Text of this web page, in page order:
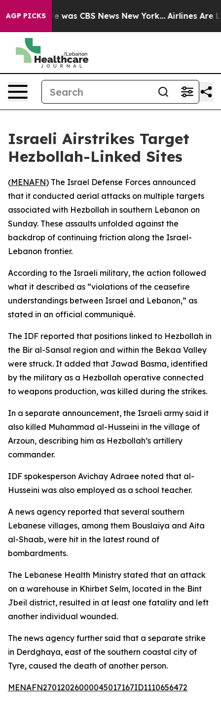
AGP PICKS
Narrative was CBS News New York... Airlines Are
Israeli Airstrikes Target
Hezbollah-Linked Sites
(MENAFN) The Israel Defense Forces announced
that it conducted aerial attacks on multiple targets
associated with Hezbollah in southern Lebanon on
Sunday. These assaults unfolded against the
backdrop of continuing friction along the Israel-
Lebanon frontier.
According to the Israeli military, the action followed
what it described as “violations of the ceasefire
understandings between Israel and Lebanon,” as
stated in an official communiqué.
The IDF reported that positions linked to Hezbollah in
the Bir al-Sansal region and within the Bekaa Valley
were struck. It added that Jawad Basma, identified
by the military as a Hezbollah operative connected
to weapons production, was killed during the strikes.
In a separate announcement, the Israeli army said it
also killed Muhammad al-Husseini in the village of
Arzoun, describing him as Hezbollah’s artillery
commander.
IDF spokesperson Avichay Adraee noted that al-
Husseini was also employed as a school teacher.
A news agency reported that several southern
Lebanese villages, among them Bouslaiya and Aita
al-Shaab, were hit in the latest round of
bombardments.
The Lebanese Health Ministry stated that an attack
on a warehouse in Khirbet Selm, located in the Bint
Jbeil district, resulted in at least one fatality and left
another individual wounded.
The news agency further said that a separate strike
in Derdghaya, east of the southern coastal city of
Tyre, caused the death of another person.
MENAFN27012026000045017167ID1110656472